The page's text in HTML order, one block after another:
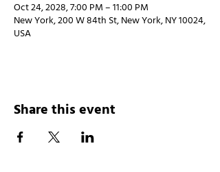
Oct 24, 2028, 7:00 PM – 11:00 PM
New York, 200 W 84th St, New York, NY 10024,
USA
Share this event